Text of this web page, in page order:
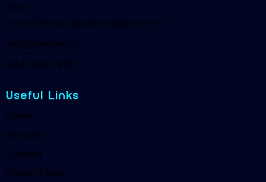
USA —
United States (global engagements)
info@praxium.us
404-242-7852
Useful Links
Home
Services
Contact
Privacy Policy